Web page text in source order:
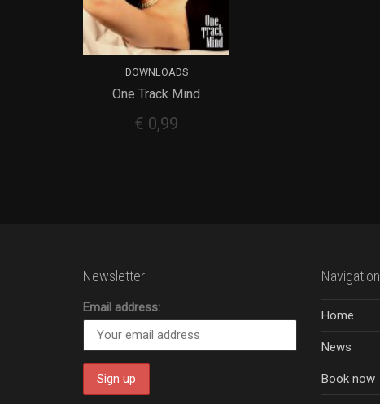
ADD TO CART
DOWNLOADS
One Track Mind
€ 0,99
Newsletter
Email address:
Navigation
Home
News
Book now